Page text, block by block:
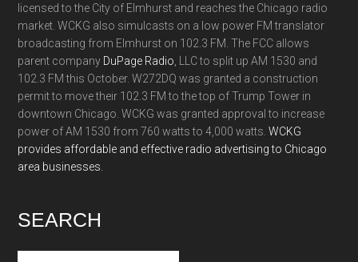
licensed to the City of Elmhurst and reaches the Chicago radio
market. WCKG also simulcasts on a low power FM translator
broadcasting from Elmhurst on 102.3 FM. The FCC allows
parent company DuPage Radio , LLC to split up AM 1530 and
102.3 FM this October. W272DQ was granted a construction
permit to move their 102.3 FM to the top of Trump Tower in
downtown Chicago. WCKG was granted approval to increase
power of AM 1530 from 760 watts to 4,000 watts.WCKG
provides affordable and effective radio advertising to Chicago
area businesses.
SEARCH